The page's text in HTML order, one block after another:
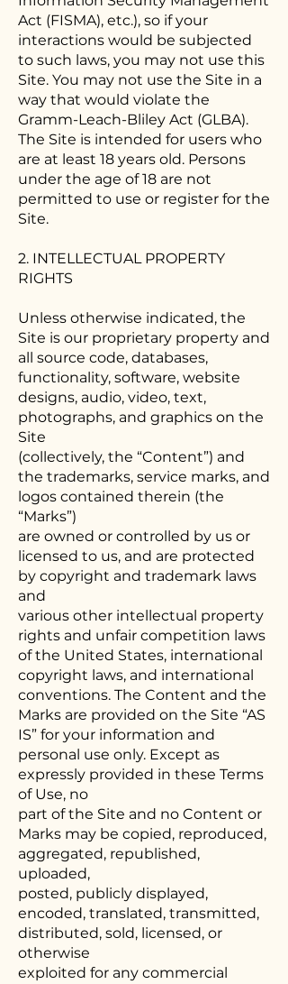
Act (FISMA), etc.), so if your
interactions would be subjected
to such laws, you may not use this
Site. You may not use the Site in a
way that would violate the
Gramm-Leach-Bliley Act (GLBA).
The Site is intended for users who
are at least 18 years old. Persons
under the age of 18 are not
permitted to use or register for the
Site.
2. INTELLECTUAL PROPERTY
RIGHTS
Unless otherwise indicated, the
Site is our proprietary property and
all source code, databases,
functionality, software, website
designs, audio, video, text,
photographs, and graphics on the
Site
(collectively, the “Content”) and
the trademarks, service marks, and
logos contained therein (the
“Marks”)
are owned or controlled by us or
licensed to us, and are protected
by copyright and trademark laws
and
various other intellectual property
rights and unfair competition laws
of the United States, international
copyright laws, and international
conventions. The Content and the
Marks are provided on the Site “AS
IS” for your information and
personal use only. Except as
expressly provided in these Terms
of Use, no
part of the Site and no Content or
Marks may be copied, reproduced,
aggregated, republished,
uploaded,
posted, publicly displayed,
encoded, translated, transmitted,
distributed, sold, licensed, or
otherwise
exploited for any commercial